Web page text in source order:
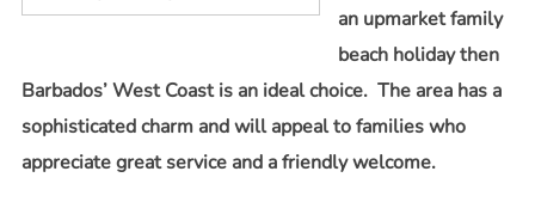
an upmarket family
beach holiday then
Barbados’ West Coast is an ideal choice. The area has a
sophisticated charm and will appeal to families who
appreciate great service and a friendly welcome.